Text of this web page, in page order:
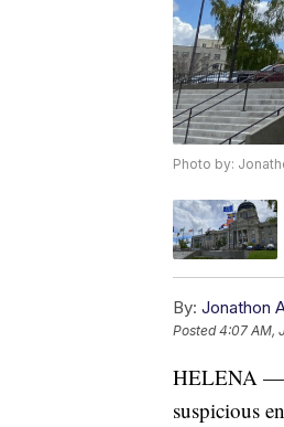
Photo by:
By: Jonathon
Posted4:07 AM,
HELENA —
suspicious